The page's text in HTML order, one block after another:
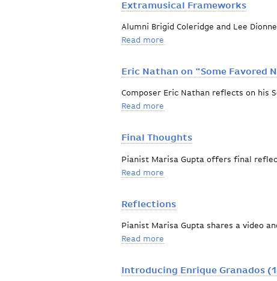
Extramusical Frameworks
Alumni Brigid Coleridge and Lee
Read more
Eric Nathan on "Some Favored
Composer Eric Nathan reflects on his
Read more
Final Thoughts
Pianist Marisa Gupta offers final
Read more
Reflections
Pianist Marisa Gupta shares a video
Read more
Introducing Enrique Granados